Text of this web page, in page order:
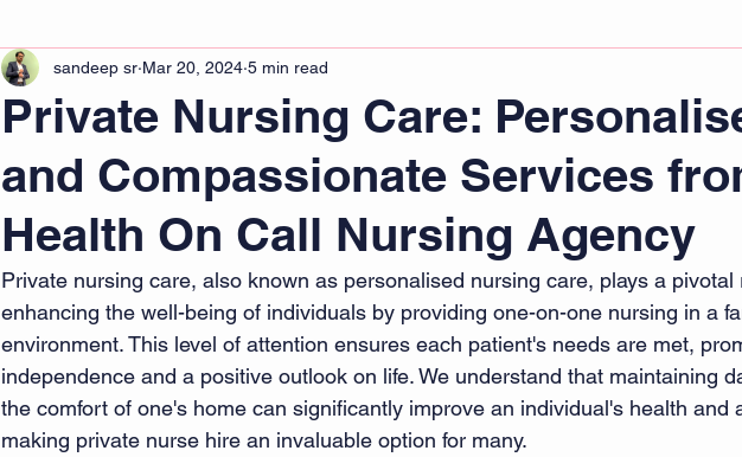
Private Nursing Care:
and Compassionate Services
Health On Call Nursing Agency
sandeep sr Mar 20, 2024 5 min read
Private nursing care, also known as personalised nursing care, plays a pivotal
enhancing the well-being of individuals by providing one-on-one nursing in a
environment. This level of attention ensures each patient's needs are met,
independence and a positive outlook on life. We understand that maintaining
the comfort of one's home can significantly improve an individual's health and
making private nurse hire an invaluable option for many.